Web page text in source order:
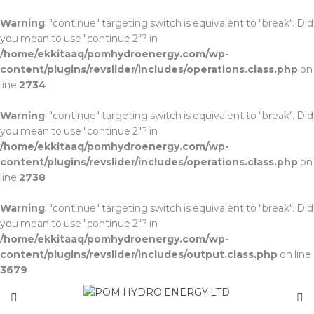
Warning: "continue" targeting switch is equivalent to "break". Did
you mean to use "continue 2"? in
/home/ekkitaaq/pomhydroenergy.com/wp-
content/plugins/revslider/includes/operations.class.php on
line 2734
Warning: "continue" targeting switch is equivalent to "break". Did
you mean to use "continue 2"? in
/home/ekkitaaq/pomhydroenergy.com/wp-
content/plugins/revslider/includes/operations.class.php on
line 2738
Warning: "continue" targeting switch is equivalent to "break". Did
you mean to use "continue 2"? in
/home/ekkitaaq/pomhydroenergy.com/wp-
content/plugins/revslider/includes/output.class.php on line
3679
about